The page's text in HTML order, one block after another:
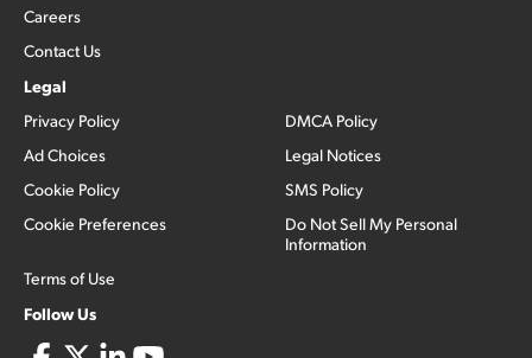
Careers
Contact Us
Legal
Privacy Policy
Ad Choices
Cookie Policy
Cookie Preferences
Terms of Use
DMCA Policy
Legal Notices
SMS Policy
Do Not Sell My Personal
Information
Follow Us